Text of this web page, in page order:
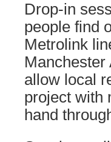
Drop-in
people find
Metrolink
allow local
project with
hand